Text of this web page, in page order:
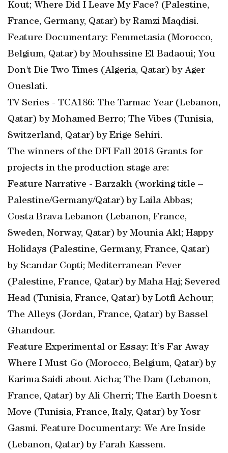
Kout; Where Did I Leave My Face? (Palestine,
France, Germany, Qatar) by Ramzi Maqdisi.
Feature Documentary: Femmetasia (Morocco,
Belgium, Qatar) by Mouhssine El Badaoui; You
Don't Die Two Times (Algeria, Qatar) by Ager
Oueslati.
TV Series - TCA186: The Tarmac Year (Lebanon,
Qatar) by Mohamed Berro; The Vibes (Tunisia,
Switzerland, Qatar) by Erige Sehiri.
The winners of the DFI Fall 2018 Grants for
projects in the production stage are:
Feature Narrative - Barzakh (working title –
Palestine/Germany/Qatar) by Laila Abbas;
Costa Brava Lebanon (Lebanon, France,
Sweden, Norway, Qatar) by Mounia Akl; Happy
Holidays (Palestine, Germany, France, Qatar)
by Scandar Copti; Mediterranean Fever
(Palestine, France, Qatar) by Maha Haj; Severed
Head (Tunisia, France, Qatar) by Lotfi Achour;
The Alleys (Jordan, France, Qatar) by Bassel
Ghandour.
Feature Experimental or Essay: It’s Far Away
Where I Must Go (Morocco, Belgium, Qatar) by
Karima Saidi about Aicha; The Dam (Lebanon,
France, Qatar) by Ali Cherri; The Earth Doesn't
Move (Tunisia, France, Italy, Qatar) by Yosr
Gasmi. Feature Documentary: We Are Inside
(Lebanon, Qatar) by Farah Kassem.